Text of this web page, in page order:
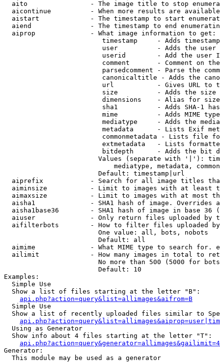
aito                - The image title to stop
aicontinue          - When more results are
aistart             - The timestamp to start
aiend               - The timestamp to end
  aiprop              - What image information to get:
timestamp     - Adds
user          - Adds the
userid        - Add the user
comment       - Comment on
parsedcomment - Parse the
canonicaltitle - Adds the
url           - Gives URL to
size          - Adds the
                         dimensions    - Alias for size
sha1          - Adds SHA-1
mime          - Adds MIME
mediatype     - Adds the
metadata      - Lists Exif
commonmetadata - Lists file
extmetadata   - Lists
bitdepth      - Adds the bit
Values (separate with '|'):
mediatype, metadata,
                        Default: timestamp|url
aiprefix            - Search for all image titles
aiminsize           - Limit to images with at least
aimaxsize           - Limit to images with at most
aisha1              - SHA1 hash of image. Overrides
aisha1base36        - SHA1 hash of image in base 36
aiuser              - Only return files uploaded by
aifilterbots        - How to filter files uploaded
                        One value: all, bots, nobots
                        Default: all
aimime              - What MIME type to search for.
ailimit             - How many images in total to
No more than 500 (5000 for
                        Default: 10
Examples:
  Simple Use
  Show a list of files starting at the letter "B":
api.php?action=query&list=allimages&aifrom=B
  Simple Use
Show a list of recently uploaded files similar to
  Using as Generator
  Show info about 4 files starting at the letter "T":
Generator:
  This module may be used as a generator